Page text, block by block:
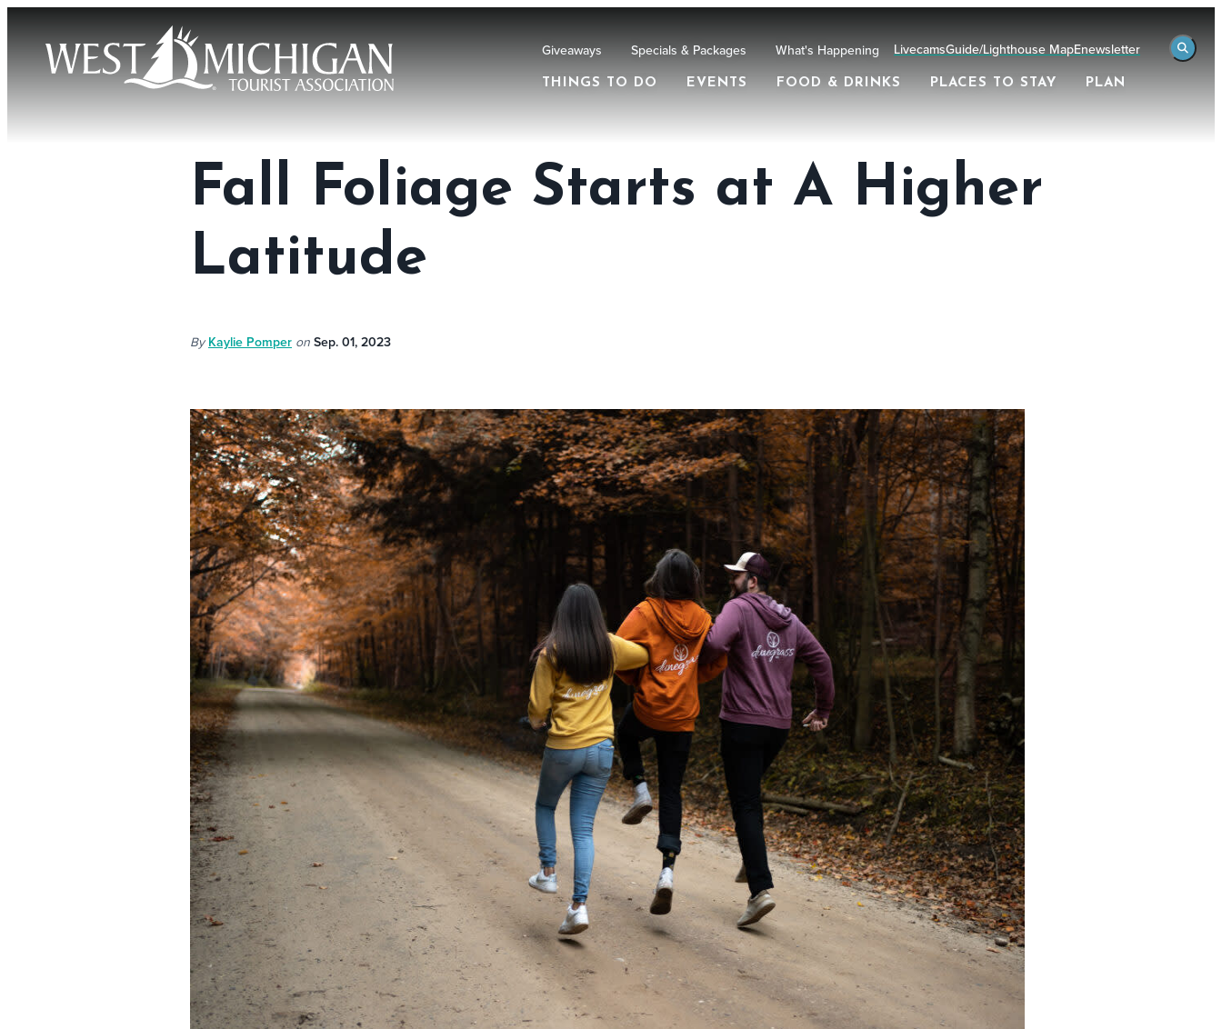
Giveaways Specials & Packages What's Happening LivecamsGuide/Lighthouse MapEnewsletter
THINGS TO DO EVENTS FOOD & DRINKS PLACES TO STAY PLAN
Fall Foliage Starts at A Higher
Latitude
By Kaylie Pomper on Sep. 01, 2023